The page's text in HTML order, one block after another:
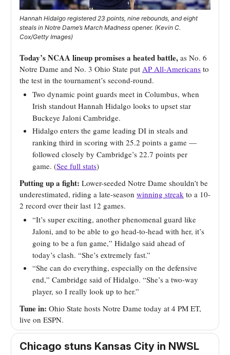
Hannah Hidalgo registered 23 points, nine rebounds, and eight
steals in Notre Dame’s March Madness opener. (Kevin C.
Cox/Getty Images)
Today’s NCAA lineup promises a heated battle, as No. 6
Notre Dame and No. 3 Ohio State put AP All-Americans to
the test in the tournament’s second-round.
Two dynamic point guards meet in Columbus, when
Irish standout Hannah Hidalgo looks to upset star
Buckeye Jaloni Cambridge.
Hidalgo enters the game leading DI in steals and
ranking third in scoring with 25.2 points a game —
followed closely by Cambridge’s 22.7 points per
game. (See full stats)
Putting up a fight: Lower-seeded Notre Dame shouldn’t be
underestimated, riding a late-season winning streak to a 10-
2 record over their last 12 games.
“It’s super exciting, another phenomenal guard like
Jaloni, and to be able to go head-to-head with her, it’s
going to be a fun game,” Hidalgo said ahead of
today’s clash. “She’s extremely fast.”
“She can do everything, especially on the defensive
end,” Cambridge said of Hidalgo. “She’s a two-way
player, so I really look up to her.”
Tune in: Ohio State hosts Notre Dame today at 4 PM ET,
live on ESPN.
Chicago stuns Kansas City in NWSL